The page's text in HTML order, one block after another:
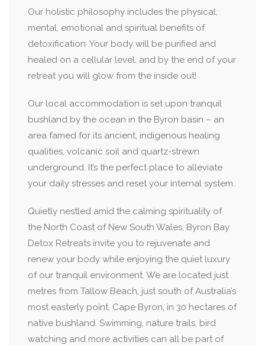
Our holistic philosophy includes the physical,
mental, emotional and spiritual benefits of
detoxification .Your body will be purified and
healed on a cellular level, and by the end of your
retreat you will glow from the inside out!
Our local accommodation is set upon tranquil
bushland by the ocean in the Byron basin – an
area famed for its ancient, indigenous healing
qualities, volcanic soil and quartz-strewn
underground. It’s the perfect place to alleviate
your daily stresses and reset your internal system.
Quietly nestled amid the calming spirituality of
the North Coast of New South Wales, Byron Bay
Detox Retreats invite you to rejuvenate and
renew your body while enjoying the quiet luxury
of our tranquil environment. We are located just
metres from Tallow Beach, just south of Australia’s
most easterly point, Cape Byron, in 30 hectares of
native bushland. Swimming, nature trails, bird
watching and more activities can all be part of